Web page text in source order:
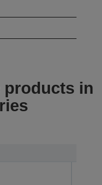
products in